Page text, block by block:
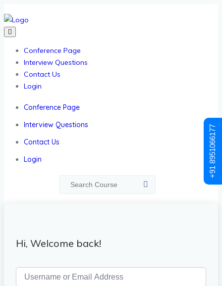
Conference Page
Interview Questions
Contact Us
Login
Conference Page
Interview Questions
Contact Us
Login
Hi, Welcome back!
+91 8951066177